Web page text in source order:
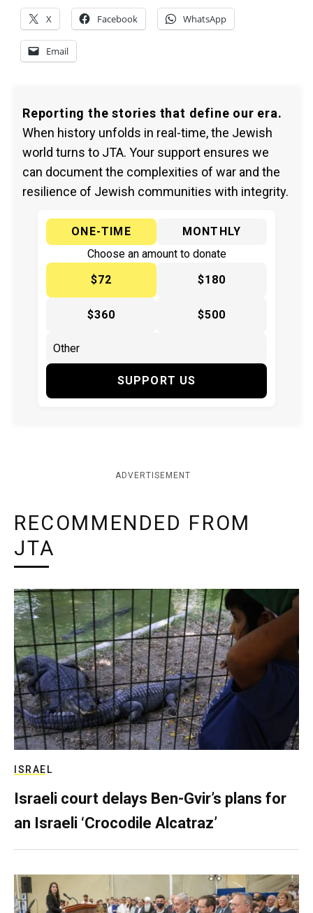
X Facebook WhatsApp
Email
Reporting the stories that define our era.
When history unfolds in real-time, the Jewish
world turns to JTA. Your support ensures we
can document the complexities of war and the
resilience of Jewish communities with integrity.
ONE-TIME
MONTHLY
Choose an amount to donate
$72
$180
$360 $500
SUPPORT US
ADVERTISEMENT
RECOMMENDED FROM
JTA
ISRAEL
Israeli court delays Ben-Gvir’s plans for
an Israeli ‘Crocodile Alcatraz’